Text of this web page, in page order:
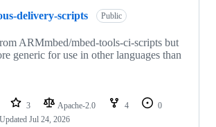
delivery-scripts Public
ARMmbed/mbed-tools-ci-scripts but
generic for use in other languages than
3 Apache-2.0 4
0
Updated Jul 24, 2026